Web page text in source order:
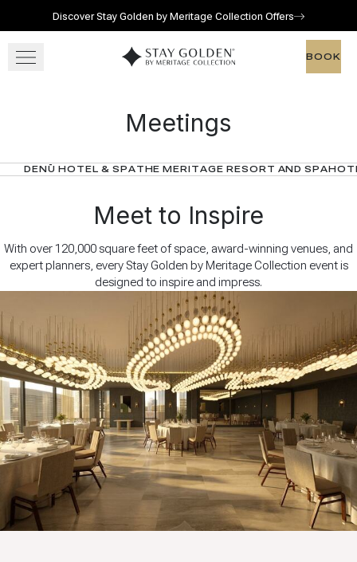
Skip to main content
Discover Stay Golden by Meritage Collection Offers
View gallery View map Call for
Go to home page BOOK
BOOK
Meetings
DENŪ HOTEL & SPATHE MERITAGE RESORT AND SPA
Meet to Inspire
With over 120,000 square feet of space, award-winning venues, and
expert planners, every Stay Golden by Meritage Collection event is
designed to inspire and impress.